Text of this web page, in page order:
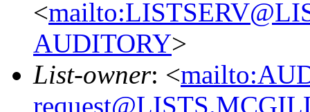
<
AUDITORY>
List-owner: <